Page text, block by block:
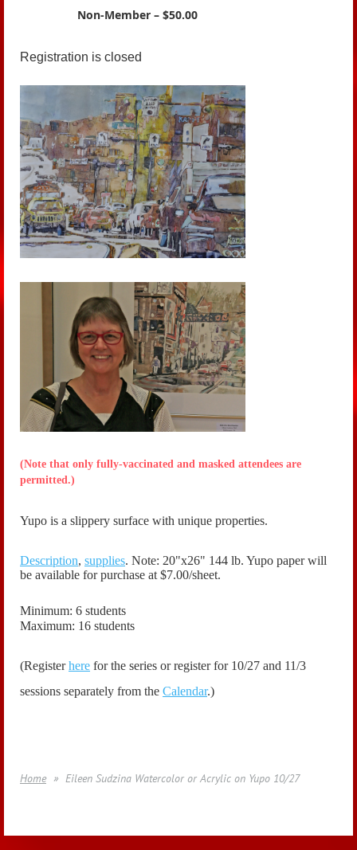
Non-Member – $50.00
Registration is closed
(Note that only fully-vaccinated and masked attendees are
permitted.)
Yupo is a slippery surface with unique properties.
Description, supplies. Note: 20"x26" 144 lb. Yupo paper will
be available for purchase at $7.00/sheet.
Minimum: 6 students
Maximum: 16 students
(Registerhere for the series or register for 10/27 and 11/3
sessions separately from the Calendar.)
Home Eileen Sudzina Watercolor or Acrylic on Yupo 10/27